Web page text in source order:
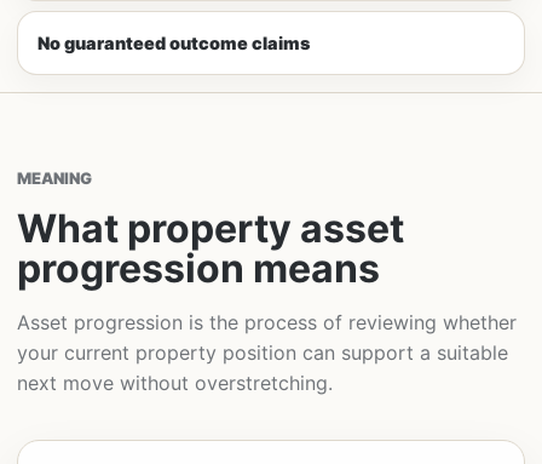
No guaranteed outcome claims
MEANING
What property asset
progression means
Asset progression is the process of reviewing whether
your current property position can support a suitable
next move without overstretching.